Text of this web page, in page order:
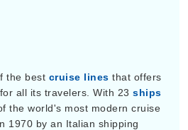
the best cruise lines that offers
all its travelers. With 23 ships
the world's most modern cruise
1970 by an Italian shipping